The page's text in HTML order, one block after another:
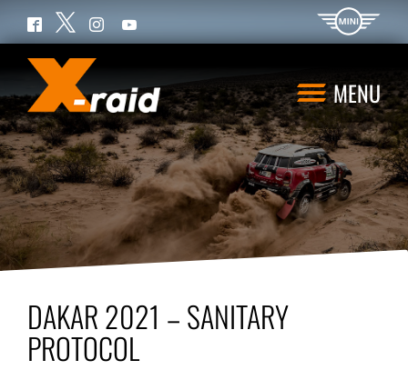
MENU
DAKAR 2021 – SANITARY
PROTOCOL
Facebook
Twitter InstagramYouTube